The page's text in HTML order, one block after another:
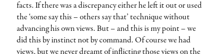
facts. If there was a discrepancy either he left it out or used
the ‘some say this – others say that’ technique without
advancing his own views. But – and this is my point – we
did this by instinct not by command. Of course we had